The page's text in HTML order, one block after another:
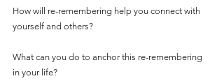
How will re-remembering help you connect with
yourself and others?
What can you do to anchor this re-remembering
in your life?